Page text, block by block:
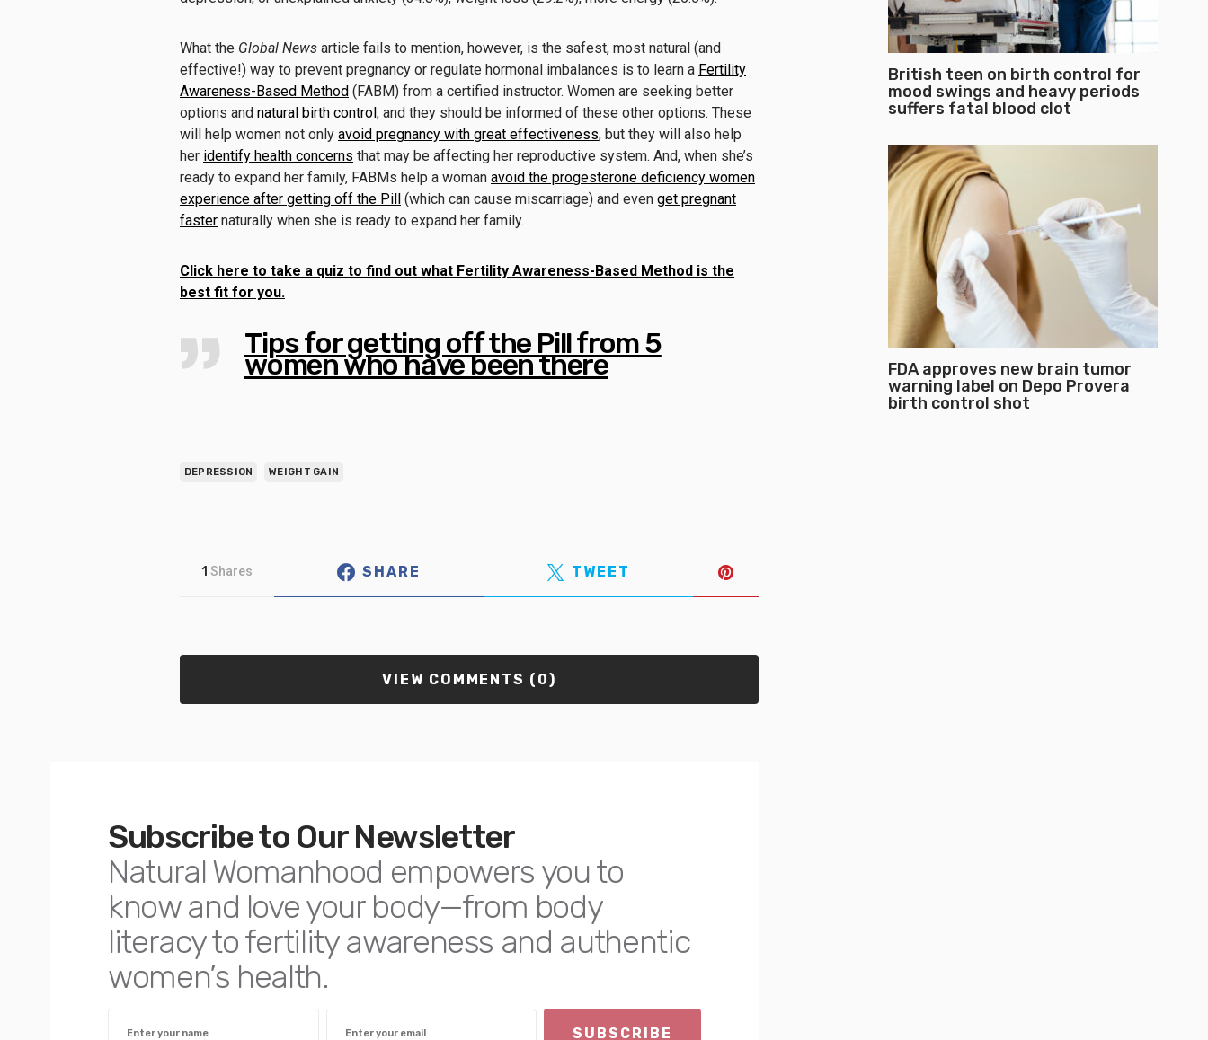
What the Global News article fails to mention, however, is the safest, most natural (and
effective!) way to prevent pregnancy or regulate hormonal imbalances is to learn a Fertility
Awareness-Based Method (FABM) from a certified instructor. Women are seeking better
options and natural birth control, and they should be informed of these other options. These
will help women not only avoid pregnancy with great effectiveness, but they will also help
her identify health concerns that may be affecting her reproductive system. And, when she’s
ready to expand her family, FABMs help a woman avoid the progesterone deficiency women
experience after getting off the Pill (which can cause miscarriage) and even get pregnant
faster naturally when she is ready to expand her family.
Click here to take a quiz to find out what Fertility Awareness-Based Method is the
best fit for you.
Tips for getting off the Pill from 5
women who have been there
DEPRESSION WEIGHT GAIN
1 Shares SHARE TWEET
VIEW COMMENTS (0)
Subscribe to Our Newsletter
Natural Womanhood empowers you to
know and love your body—from body
literacy to fertility awareness and authentic
women’s health.
SUBSCRIBE
British teen on birth control for
mood swings and heavy periods
suffers fatal blood clot
FDA approves new brain tumor
warning label on Depo Provera
birth control shot